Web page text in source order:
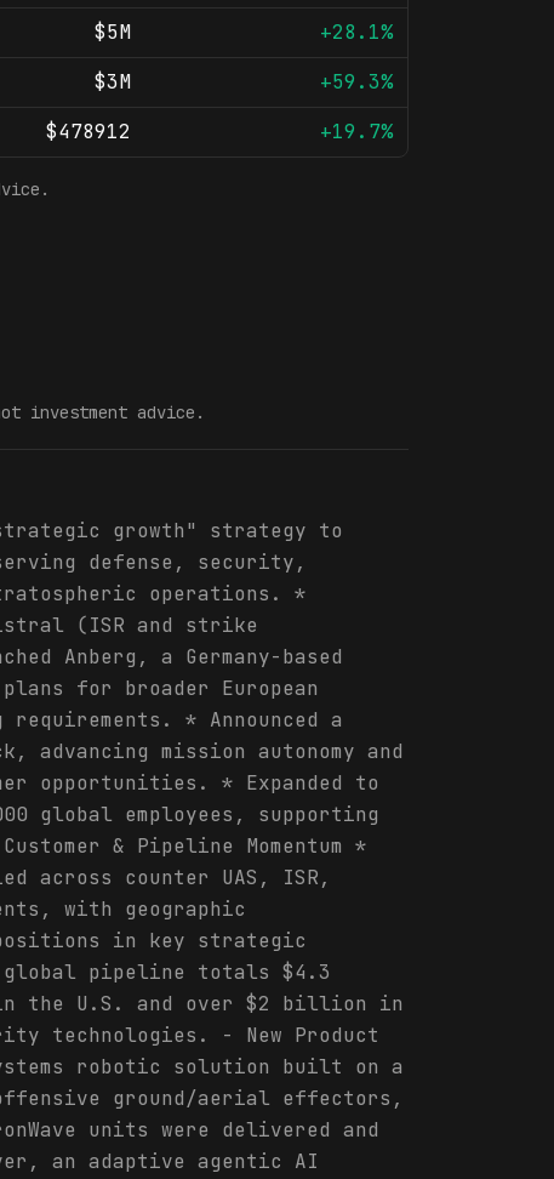
$5M
+28.1%
$3M
+59.3%
$478912 +19.7%
investment advice.
growth" strategy to
defense, security,
operations. *
(ISR and strike
Anberg, a Germany-based
for broader European
* Announced a
mission autonomy and
opportunities. * Expanded to
global employees, supporting
& Pipeline Momentum *
across counter UAS, ISR,
with geographic
in key strategic
pipeline totals $4.3
the U.S. and over $2 billion in
technologies. - New Product
robotic solution built on a
ground/aerial effectors,
units were delivered and
an adaptive agentic AI